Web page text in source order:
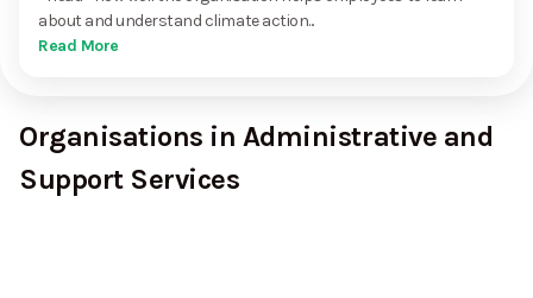
about and understand climate action...
Read More
Organisations in Administrative and
Support Services